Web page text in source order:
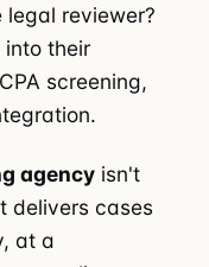
reviewer?
their
screening,
agency isn't
delivers cases
at a